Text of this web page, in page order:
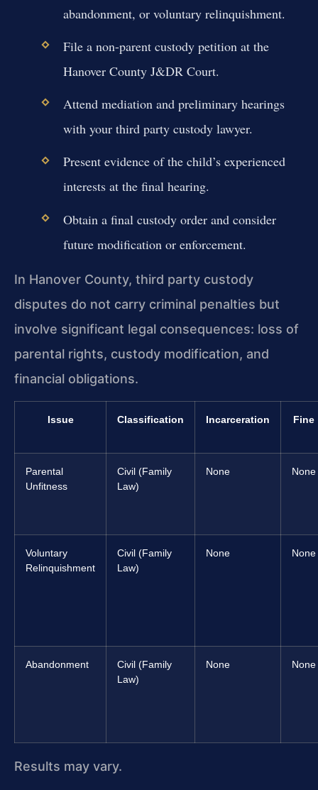
abandonment, or voluntary relinquishment.
File a non-parent custody petition at the
Hanover County J&DR Court.
Attend mediation and preliminary hearings
with your third party custody lawyer.
Present evidence of the child’s experienced
interests at the final hearing.
Obtain a final custody order and consider
future modification or enforcement.
In Hanover County, third party custody
disputes do not carry criminal penalties but
involve significant legal consequences: loss of
parental rights, custody modification, and
financial obligations.
Issue Classification Incarceration Fine
Parental
Unfitness
Civil (Family
Law)
None None
Voluntary
Relinquishment
Civil (Family
Law)
None None
Abandonment
Civil (Family
Law)
None None
Results may vary.